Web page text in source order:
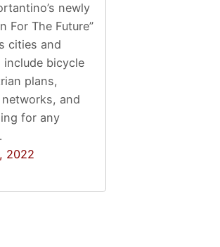
newly
For The Future”
cities and
bicycle
plans,
and
for any
2022